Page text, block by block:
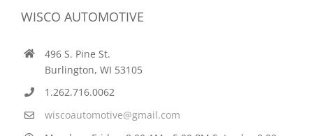
WISCO AUTOMOTIVE
496 S. Pine St.
Burlington, WI 53105
1.262.716.0062
wiscoautomotive@gmail.com